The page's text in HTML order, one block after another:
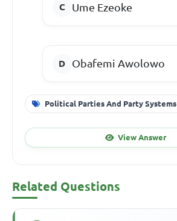
Ume Ezeoke
Obafemi Awolowo
Political Parties And Party Systems
View Answer
Related Questions